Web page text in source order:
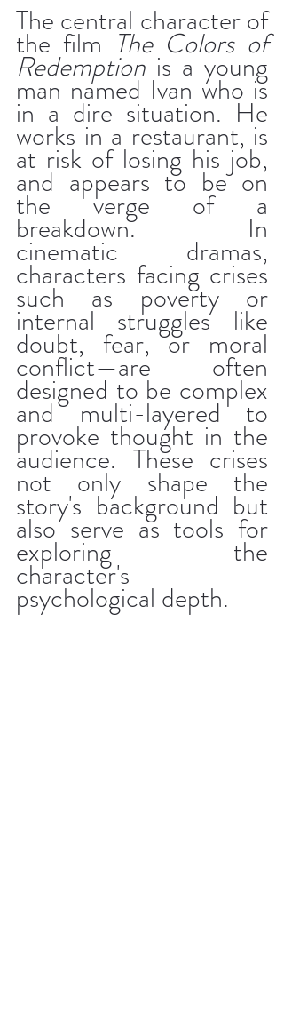
The central character of
the film The Colors of
Redemption is a young
man named Ivan who is
in a dire situation. He
works in a restaurant, is
at risk of losing his job,
and appears to be on
the verge of a
breakdown. In
cinematic dramas,
characters facing crises
such as poverty or
internal struggles—like
doubt, fear, or moral
conflict—are often
designed to be complex
and multi-layered to
provoke thought in the
audience. These crises
not only shape the
story's background but
also serve as tools for
exploring the
character's
psychological depth.